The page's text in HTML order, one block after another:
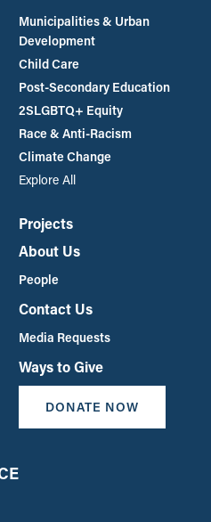
Municipalities & Urban
Development
Child Care
Post-Secondary Education
2SLGBTQ+ Equity
Race & Anti-Racism
Climate Change
Explore All
Projects
About Us
People
Contact Us
Media Requests
Ways to Give
DONATE NOW